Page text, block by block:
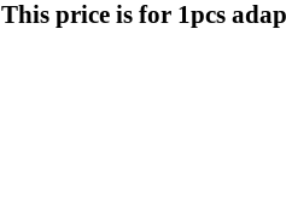
This price is for 1pcs